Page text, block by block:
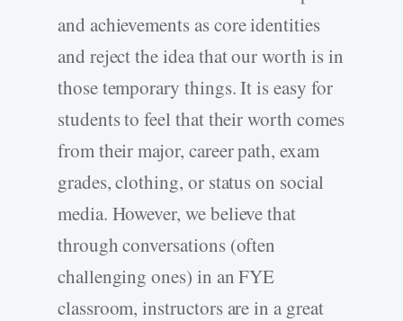
and achievements as core identities
and reject the idea that our worth is in
those temporary things. It is easy for
students to feel that their worth comes
from their major, career path, exam
grades, clothing, or status on social
media. However, we believe that
through conversations (often
challenging ones) in an FYE
classroom, instructors are in a great